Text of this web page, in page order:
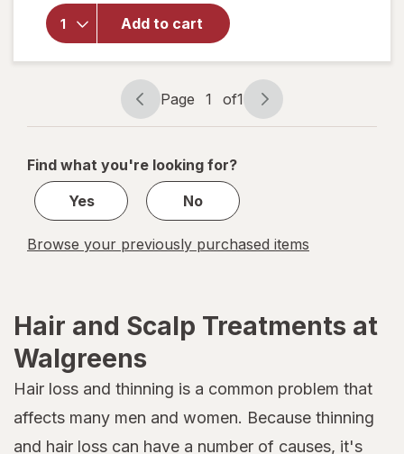
Add to cart
Quenching
Coconut
Curl Mix
Page
navigation
Page 1 of1
Page
1
1
Find what you're looking for?
Yes
No
Browse your previously purchased items
Hair and Scalp Treatments at
Walgreens
Hair loss and thinning is a common problem that
affects many men and women. Because thinning
and hair loss can have a number of causes, it's